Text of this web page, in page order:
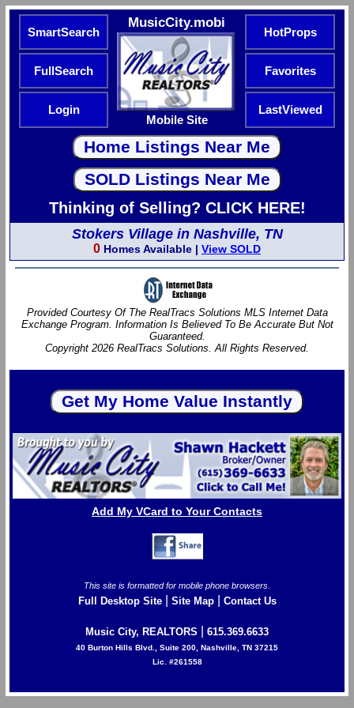
SmartSearch
MusicCity.mobi
Mobile Site
HotProps
FullSearch Favorites
Login LastViewed
Thinking of Selling? CLICK HERE!
Stokers Village in Nashville, TN
0 Homes Available | View SOLD
Provided Courtesy Of The RealTracs Solutions MLS Internet Data
Exchange Program. Information Is Believed To Be Accurate But Not
Guaranteed.
Copyright 2026 RealTracs Solutions. All Rights Reserved.
Add My VCard to Your Contacts
This site is formatted for mobile phone browsers.
Full Desktop Site| Site Map| Contact Us
Music City, REALTORS 615.369.6633
40 Burton Hills Blvd., Suite 200, Nashville, TN 37215
Lic. #261558